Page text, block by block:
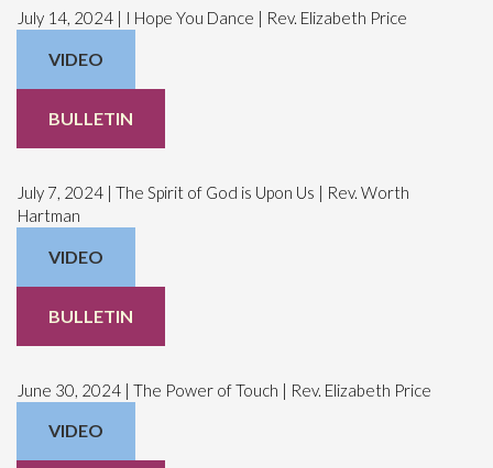
July 14, 2024 | I Hope You Dance | Rev. Elizabeth Price
VIDEO
BULLETIN
July 7, 2024 | The Spirit of God is Upon Us | Rev. Worth
Hartman
VIDEO
BULLETIN
June 30, 2024 | The Power of Touch | Rev. Elizabeth Price
VIDEO